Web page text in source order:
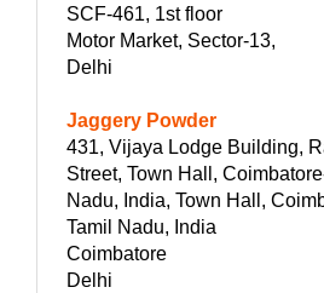
SCF-461, 1st floor
Motor Market, Sector-13,
Delhi
Jaggery Powder
431, Vijaya Lodge Building,
Street, Town Hall,
Nadu, India, Town Hall,
Tamil Nadu, India
Coimbatore
Delhi